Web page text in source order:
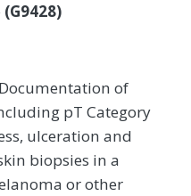
(G9428)
Documentation of
pT Category
ulceration and
biopsies in a
or other